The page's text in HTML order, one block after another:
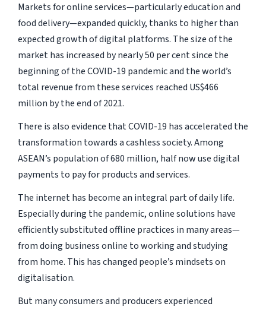
Markets for online services—particularly education and
food delivery—expanded quickly, thanks to higher than
expected growth of digital platforms. The size of the
market has increased by nearly 50 per cent since the
beginning of the COVID-19 pandemic and the world’s
total revenue from these services reached US$466
million by the end of 2021.
There is also evidence that COVID-19 has accelerated the
transformation towards a cashless society. Among
ASEAN’s population of 680 million, half now use digital
payments to pay for products and services.
The internet has become an integral part of daily life.
Especially during the pandemic, online solutions have
efficiently substituted offline practices in many areas—
from doing business online to working and studying
from home. This has changed people’s mindsets on
digitalisation.
But many consumers and producers experienced